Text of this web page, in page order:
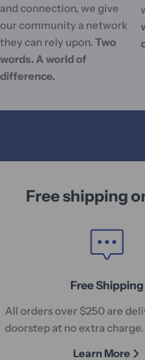
and connection, we give
our community a network
they can rely upon. Two
words. A world of
difference.
Free shipping
Free Shipping
All orders over $250 are
doorstep at no extra
Learn More